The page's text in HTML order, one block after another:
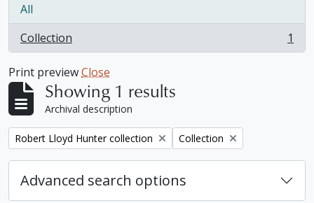
All
Collection
, 1 results 1
Print previewClose
Showing 1 results
Archival description
Remove filter:
Robert Lloyd Hunter collection Remove filter:
Collection
Advanced search options